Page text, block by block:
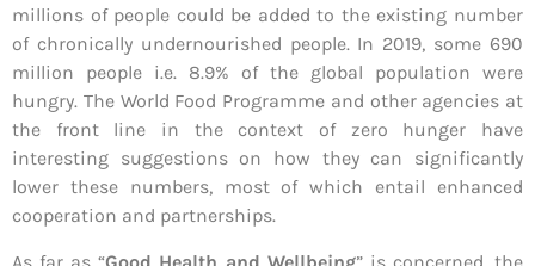
millions of people could be added to the existing number
of chronically undernourished people. In 2019, some 690
million people i.e. 8.9% of the global population were
hungry. The World Food Programme and other agencies at
the front line in the context of zero hunger have
interesting suggestions on how they can significantly
lower these numbers, most of which entail enhanced
cooperation and partnerships.